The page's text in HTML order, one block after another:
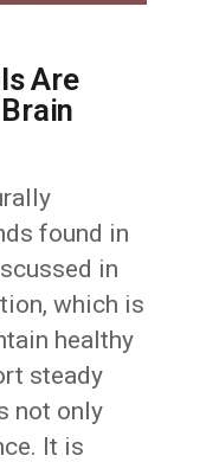
Are
found in
in
which is
healthy
steady
not only
It is